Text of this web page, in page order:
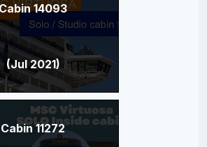
14093
(Jul 2021)
Cabin 11272